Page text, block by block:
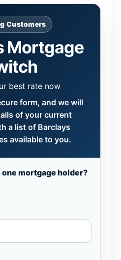
Customers
Mortgage
best rate now
form, and we will
of your current
a list of Barclays
available to you.
mortgage holder?